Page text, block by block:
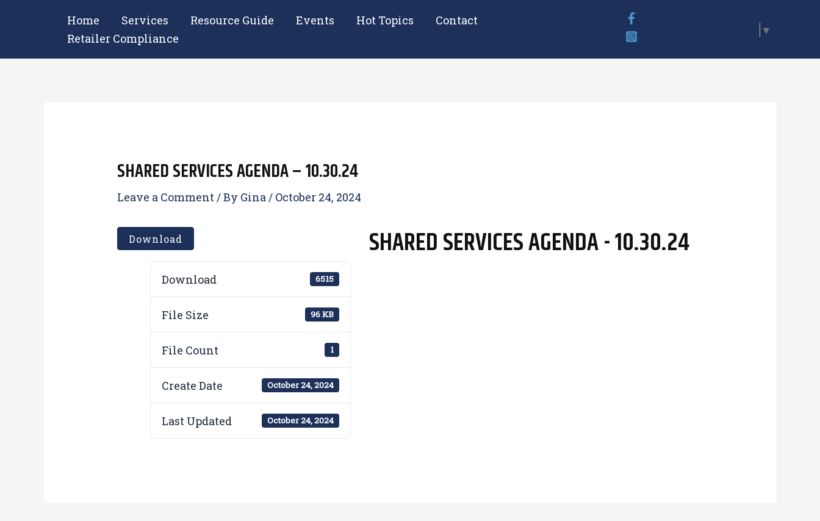
Home Services Resource Guide Events Hot Topics
Contact
Retailer Compliance
▼
SHARED SERVICES AGENDA – 10.30.24
Leave a Comment/ By Gina/ October 24, 2024
Download
Download 6515
File Size 96 KB
File Count 1
Create Date October 24, 2024
Last Updated October 24, 2024
SHARED SERVICES AGENDA - 10.30.24